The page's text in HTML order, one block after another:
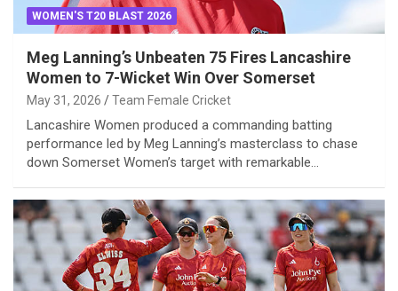
WOMEN'S T20 BLAST 2026
Meg Lanning’s Unbeaten 75 Fires Lancashire
Women to 7-Wicket Win Over Somerset
May 31, 2026 Team Female Cricket
Lancashire Women produced a commanding batting
performance led by Meg Lanning’s masterclass to chase
down Somerset Women’s target with remarkable…